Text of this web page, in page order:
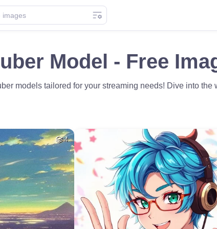
Model - Free
models tailored for your streaming needs! Dive into
4